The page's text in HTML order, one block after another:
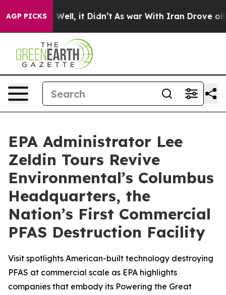
AGP PICKS
40%. Well, it Didn’t As war With Iran Drove oil
EPA Administrator Lee
Zeldin Tours Revive
Environmental’s Columbus
Headquarters, the
Nation’s First Commercial
PFAS Destruction Facility
Visit spotlights American-built technology destroying
PFAS at commercial scale as EPA highlights
companies that embody its Powering the Great